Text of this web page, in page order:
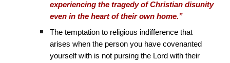
experiencing the tragedy of Christian disunity
even in the heart of their own home.”
The temptation to religious indifference that
arises when the person you have covenanted
yourself with is not pursing the Lord with their